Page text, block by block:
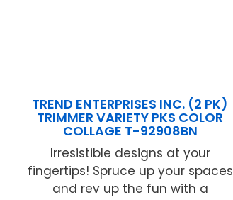
TREND ENTERPRISES INC. (2 PK)
TRIMMER VARIETY PKS COLOR
COLLAGE T-92908BN
Irresistible designs at your
fingertips! Spruce up your spaces
and rev up the fun with a